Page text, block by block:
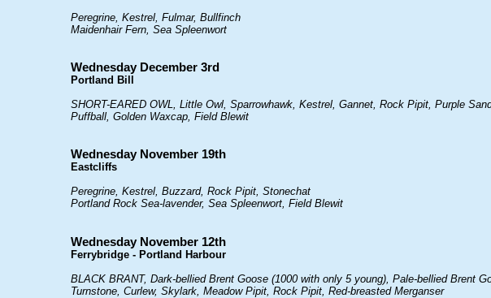
Peregrine, Kestrel, Fulmar, Bullfinch
Maidenhair Fern, Sea Spleenwort
Wednesday December 3rd
Portland Bill
SHORT-EARED OWL, Little Owl, Sparrowhawk, Kestrel, Gannet, Rock Pipit, Purple
Puffball, Golden Waxcap, Field Blewit
Wednesday November 19th
Eastcliffs
Peregrine, Kestrel, Buzzard, Rock Pipit, Stonechat
Portland Rock Sea-lavender, Sea Spleenwort, Field Blewit
Wednesday November 12th
Ferrybridge - Portland Harbour
BLACK BRANT, Dark-bellied Brent Goose (1000 with only 5 young), Pale-bellied Brent
Turnstone, Curlew, Skylark, Meadow Pipit, Rock Pipit, Red-breasted Merganser